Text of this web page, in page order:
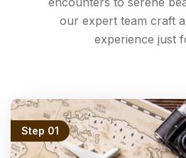
our expert team craft
experience just
Step 01